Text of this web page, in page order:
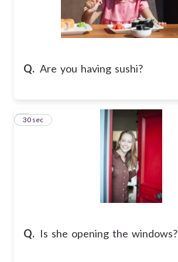
Q. Are you having sushi?
Q. Is she opening the windows?
6
30 sec